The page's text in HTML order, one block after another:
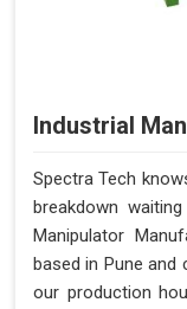
Industrial
Spectra Tech
breakdown
Manipulator
based in Pune
our production